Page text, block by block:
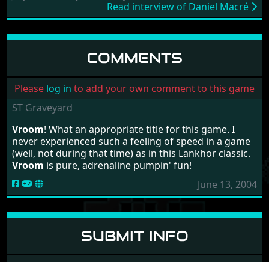
Read interview of Daniel Macré
COMMENTS
Please log in to add your own comment to this game
ST Graveyard
Vroom! What an appropriate title for this game. I
never experienced such a feeling of speed in a game
(well, not during that time) as in this Lankhor classic.
Vroom is pure, adrenaline pumpin' fun!
June 13, 2004
SUBMIT INFO